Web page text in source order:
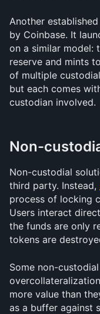
Another
by Coinbase. It
on a similar model:
reserve and mints
of multiple
but each comes
custodian involved.
Non-
Non-custodial
third party. Instead,
process of locking
Users interact
the funds are only
tokens are
Some non-
more value than
as a buffer against